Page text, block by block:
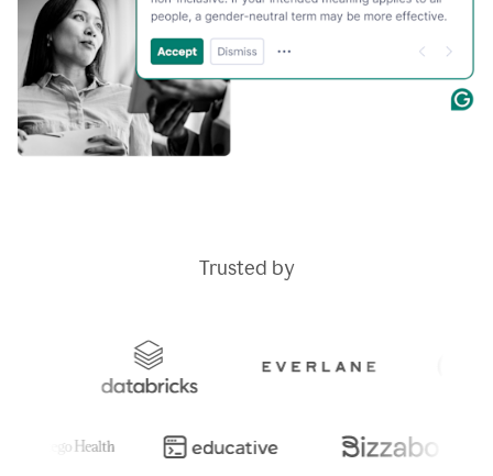
Trusted by